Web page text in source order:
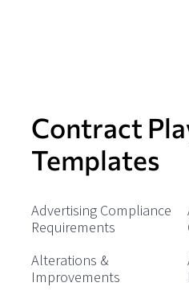
Contract
Templates
Advertising Compliance
Requirements
Alterations &
Improvements